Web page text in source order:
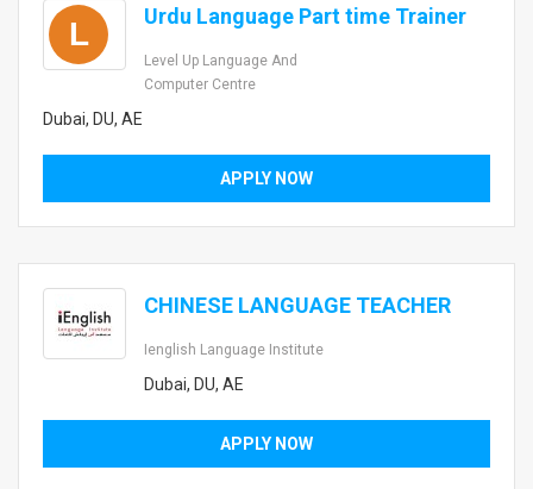
L Urdu Language Part time Trainer
Level Up Language And
Computer Centre
Dubai, DU, AE
APPLY NOW
CHINESE LANGUAGE TEACHER
Ienglish Language Institute
Dubai, DU, AE
APPLY NOW